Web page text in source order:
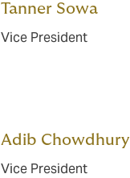
Tanner Sowa
Vice President
Adib Chowdhury
Vice President